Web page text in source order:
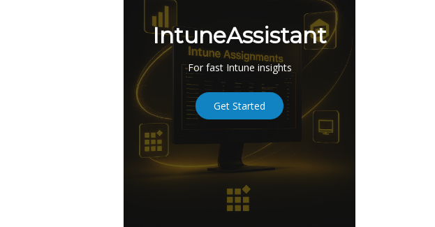
IntuneAssistant
For fast Intune insights
Get Started